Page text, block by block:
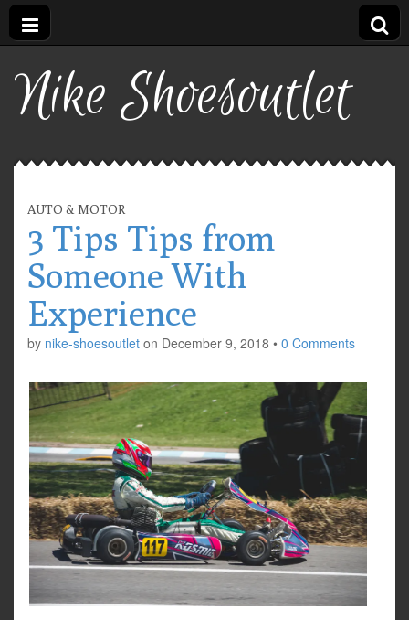
Nike Shoesoutlet
AUTO & MOTOR
3 Tips Tips from
Someone With
Experience
by nike-shoesoutlet on December 9, 2018 • 0 Comments